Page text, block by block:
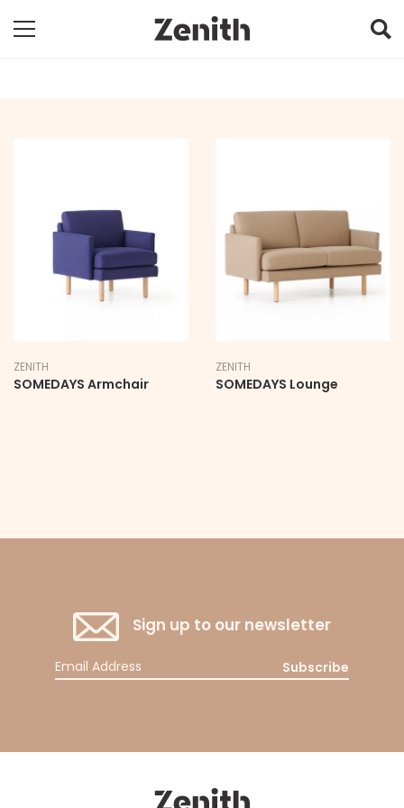
ZENITH
SOMEDAYS Armchair
ZENITH
SOMEDAYS Lounge
Sign up to our newsletter
Subscribe